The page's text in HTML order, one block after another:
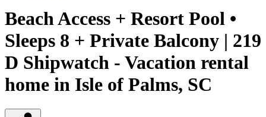
Beach Access + Resort Pool •
Sleeps 8 + Private Balcony | 219
D Shipwatch - Vacation rental
home in Isle of Palms, SC